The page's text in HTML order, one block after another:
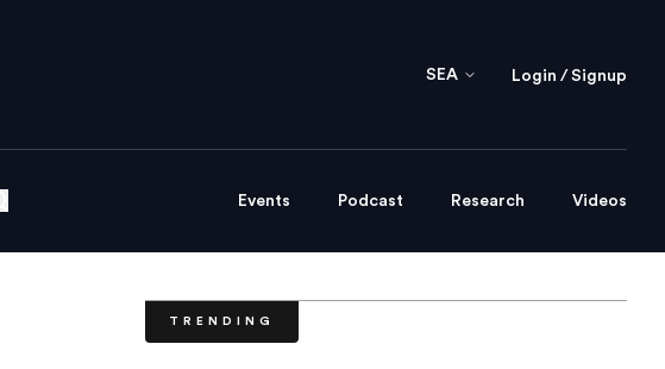
SEA Login / Signup
Events Podcast Research Videos
TRENDING